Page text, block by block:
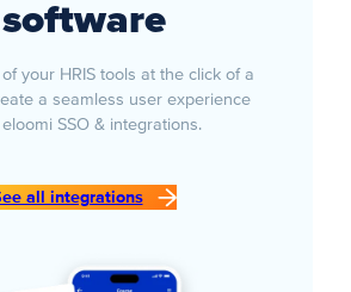
software
your HRIS tools at the click of a
a seamless user experience
SSO & integrations.
all integrations